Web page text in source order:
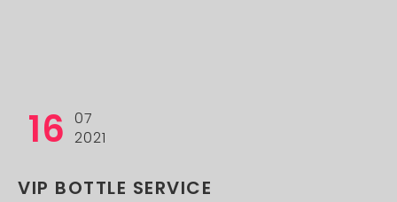
16
07
2021
VIP BOTTLE SERVICE